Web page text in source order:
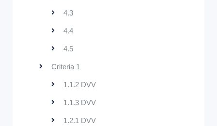
4.3
4.4
4.5
Criteria 1
1.1.2 DVV
1.1.3 DVV
1.2.1 DVV